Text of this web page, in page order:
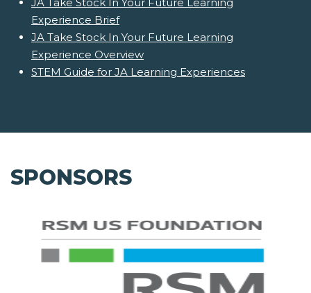
Experience Brief
JA Take Stock In Your Future Learning
Experience Overview
STEM Guide for JA Learning Experiences
SPONSORS